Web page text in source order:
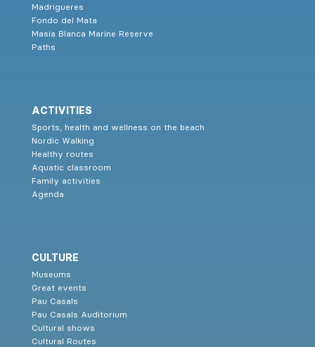
Madrigueres
Fondo del Mata
Masia Blanca Marine Reserve
Paths
ACTIVITIES
Sports, health and wellness on the beach
Nordic Walking
Healthy routes
Aquatic classroom
Family activities
Agenda
CULTURE
Museums
Great events
Pau Casals
Pau Casals Auditorium
Cultural shows
Cultural Routes